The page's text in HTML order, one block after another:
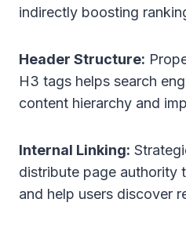
indirectly boosting
Header Structure:
H3 tags helps search
content hierarchy and
Internal Linking:
distribute page authority
and help users discover